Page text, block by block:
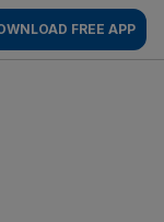
FREE APP